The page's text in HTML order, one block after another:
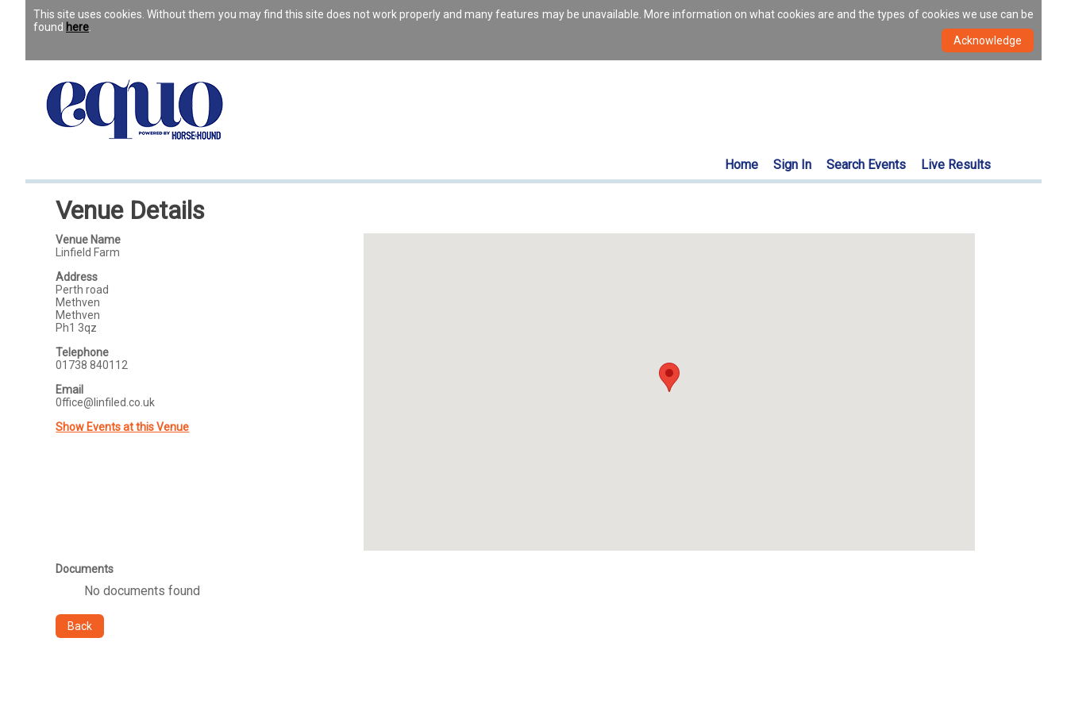
This site uses cookies. Without them you may find this site does not work properly and many features may be unavailable. More information on what cookies are and the types of cookies we use can be
found here
Home Sign In Search Events Live Results
Venue Details
Venue Name
Linfield Farm
Address
Perth road
Methven
Methven
Ph1 3qz
Telephone
01738 840112
Email
0ffice@linfiled.co.uk
Show Events at this Venue
Documents
No documents found
Back